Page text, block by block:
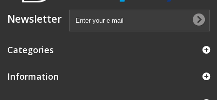
Newsletter
Categories
Information